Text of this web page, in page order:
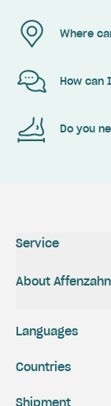
Where
How can
Do you
Service
About Affenzahn
Shipment
Languages
Countries